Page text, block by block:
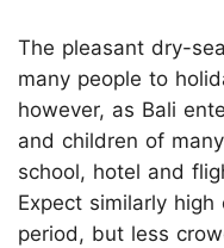
The pleasant dry-
many people to
however, as Bali
and children of
school, hotel and
Expect similarly
period, but less